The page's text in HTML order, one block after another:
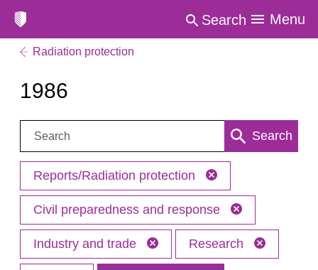
Search Menu
Radiation protection
1986
Search: Search
Reports/Radiation protection
Civil preparedness and response
Industry and trade Research